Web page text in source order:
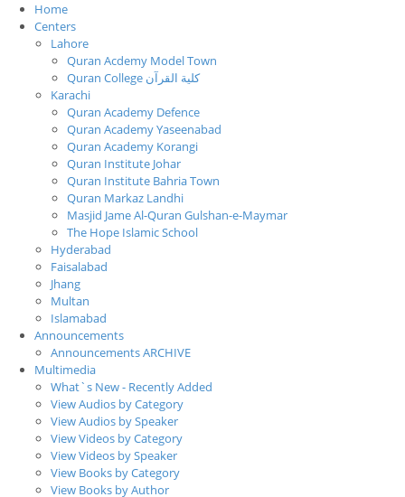
Home
Centers
Lahore
Quran Acdemy Model Town
Quran College كلية القرآن
Karachi
Quran Academy Defence
Quran Academy Yaseenabad
Quran Academy Korangi
Quran Institute Johar
Quran Institute Bahria Town
Quran Markaz Landhi
Masjid Jame Al-Quran Gulshan-e-Maymar
The Hope Islamic School
Hyderabad
Faisalabad
Jhang
Multan
Islamabad
Announcements
Announcements ARCHIVE
Multimedia
What`s New - Recently Added
View Audios by Category
View Audios by Speaker
View Videos by Category
View Videos by Speaker
View Books by Category
View Books by Author